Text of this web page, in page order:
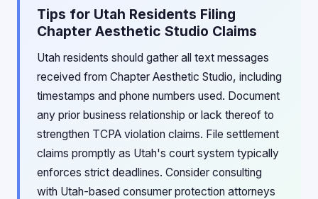
Tips for Utah Residents Filing
Chapter Aesthetic Studio Claims
Utah residents should gather all text messages
received from Chapter Aesthetic Studio, including
timestamps and phone numbers used. Document
any prior business relationship or lack thereof to
strengthen TCPA violation claims. File settlement
claims promptly as Utah's court system typically
enforces strict deadlines. Consider consulting
with Utah-based consumer protection attorneys